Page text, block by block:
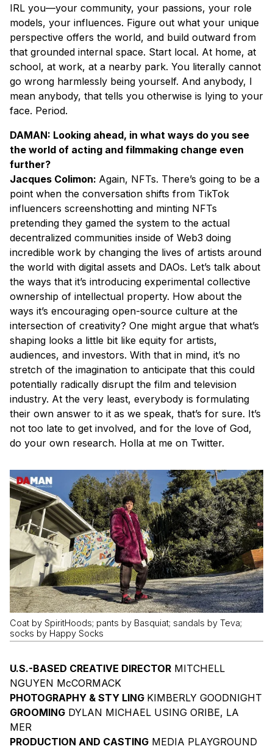
IRL you—your community, your passions, your role
models, your influences. Figure out what your unique
perspective offers the world, and build outward from
that grounded internal space. Start local. At home, at
school, at work, at a nearby park. You literally cannot
go wrong harmlessly being yourself. And anybody, I
mean anybody, that tells you otherwise is lying to your
face. Period.
DAMAN: Looking ahead, in what ways do you see
the world of acting and filmmaking change even
further?
Jacques Colimon: Again, NFTs. There’s going to be a
point when the conversation shifts from TikTok
influencers screenshotting and minting NFTs
pretending they gamed the system to the actual
decentralized communities inside of Web3 doing
incredible work by changing the lives of artists around
the world with digital assets and DAOs. Let’s talk about
the ways that it’s introducing experimental collective
ownership of intellectual property. How about the
ways it’s encouraging open-source culture at the
intersection of creativity? One might argue that what’s
shaping looks a little bit like equity for artists,
audiences, and investors. With that in mind, it’s no
stretch of the imagination to anticipate that this could
potentially radically disrupt the film and television
industry. At the very least, everybody is formulating
their own answer to it as we speak, that’s for sure. It’s
not too late to get involved, and for the love of God,
do your own research. Holla at me on Twitter.
Coat by SpiritHoods; pants by Basquiat; sandals by Teva;
socks by Happy Socks
U.S.-BASED CREATIVE DIRECTOR MITCHELL
NGUYEN McCORMACK
PHOTOGRAPHY & STY LING KIMBERLY GOODNIGHT
GROOMING DYLAN MICHAEL USING ORIBE, LA
MER
PRODUCTION AND CASTING MEDIA PLAYGROUND